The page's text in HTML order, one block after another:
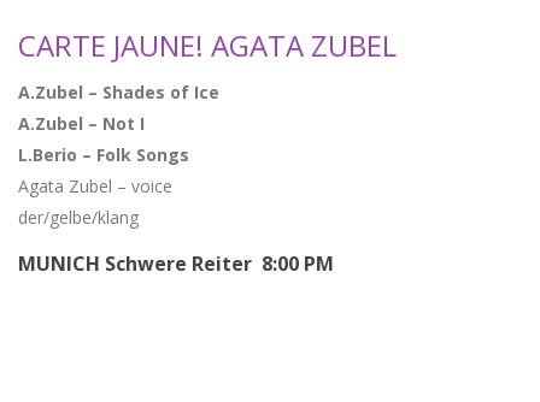
CARTE JAUNE! AGATA ZUBEL
A.Zubel – Shades of Ice
A.Zubel – Not I
L.Berio – Folk Songs
Agata Zubel – voice
der/gelbe/klang
MUNICH Schwere Reiter 8:00 PM